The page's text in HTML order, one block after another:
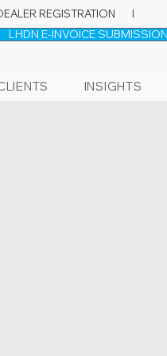
REGISTRATION l
LHDN E-INVOICE
INSIGHTS